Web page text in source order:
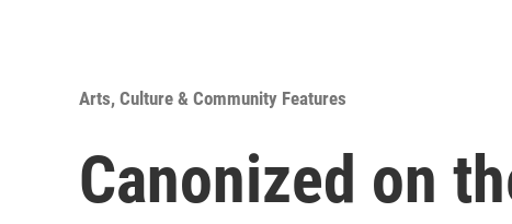
Arts, Culture & Community Features
Canonized on